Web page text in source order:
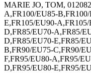
MARIE JO, TOM,
A,FR100/EU85-
E,FR105/EU90-
D,FR85/EU70-A,FR85/
D,FR85/EU70-E,FR85/
B,FR90/EU75-C,FR90/
F,FR95/EU80-A,FR95/
D,FR95/EU80-E,FR95/